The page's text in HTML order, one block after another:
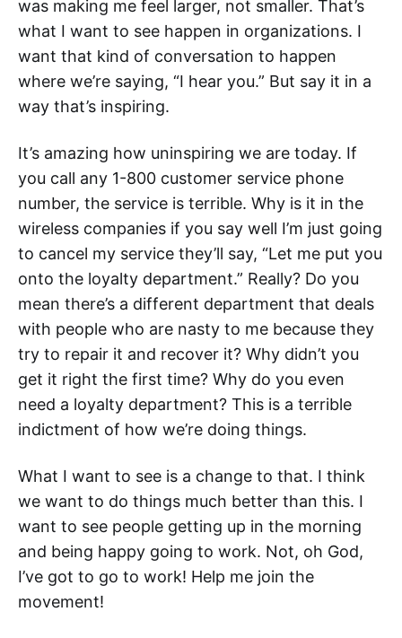
was making me feel larger, not smaller. That’s
what I want to see happen in organizations. I
want that kind of conversation to happen
where we’re saying, “I hear you.” But say it in a
way that’s inspiring.
It’s amazing how uninspiring we are today. If
you call any 1-800 customer service phone
number, the service is terrible. Why is it in the
wireless companies if you say well I’m just going
to cancel my service they’ll say, “Let me put you
onto the loyalty department.” Really? Do you
mean there’s a different department that deals
with people who are nasty to me because they
try to repair it and recover it? Why didn’t you
get it right the first time? Why do you even
need a loyalty department? This is a terrible
indictment of how we’re doing things.
What I want to see is a change to that. I think
we want to do things much better than this. I
want to see people getting up in the morning
and being happy going to work. Not, oh God,
I’ve got to go to work! Help me join the
movement!